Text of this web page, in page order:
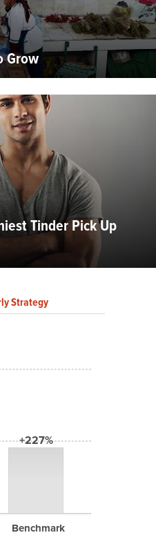
Grow
Tinder Pick Up
Strategy
+227%
Benchmark